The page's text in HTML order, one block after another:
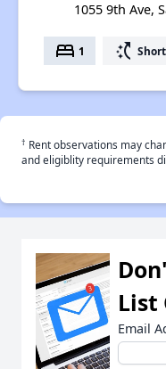
1055 9th Ave,
bed 1 switch_access_shortcut
† Rent observations may
and eligiblity requirements
List
Email